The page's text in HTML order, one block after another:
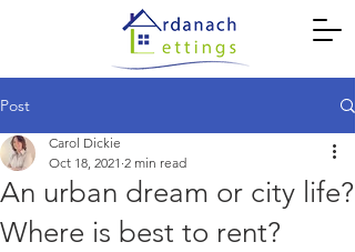
Post
An urban dream or city life?
Where is best to rent?
Carol Dickie
Oct 18, 2021 2 min read